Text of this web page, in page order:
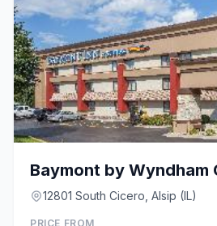
Baymont by Wyndham
12801 South Cicero, Alsip (IL)
PRICE FROM